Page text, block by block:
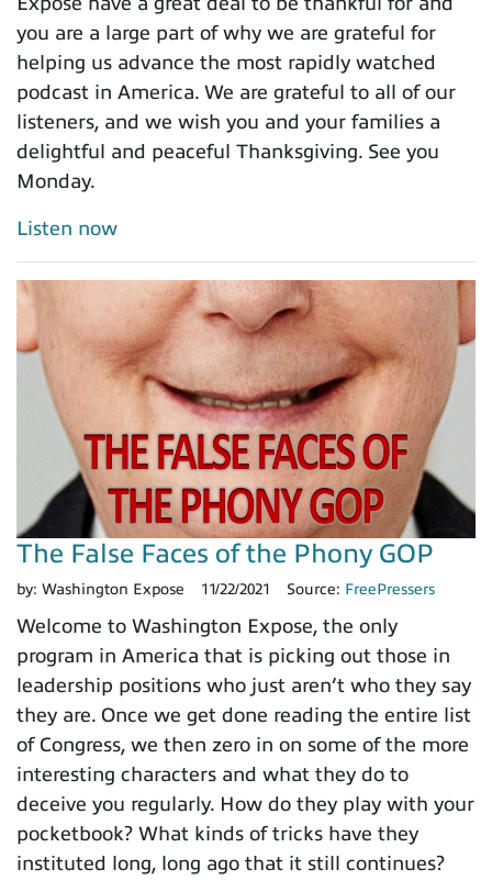
you are a large part of why we are grateful for
helping us advance the most rapidly watched
podcast in America. We are grateful to all of our
listeners, and we wish you and your families a
delightful and peaceful Thanksgiving. See you
Monday.
Listen now
The False Faces of the Phony GOP
by: Washington Expose 11/22/2021 Source: FreePressers
Welcome to Washington Expose, the only
program in America that is picking out those in
leadership positions who just aren’t who they say
they are. Once we get done reading the entire list
of Congress, we then zero in on some of the more
interesting characters and what they do to
deceive you regularly. How do they play with your
pocketbook? What kinds of tricks have they
instituted long, long ago that it still continues?